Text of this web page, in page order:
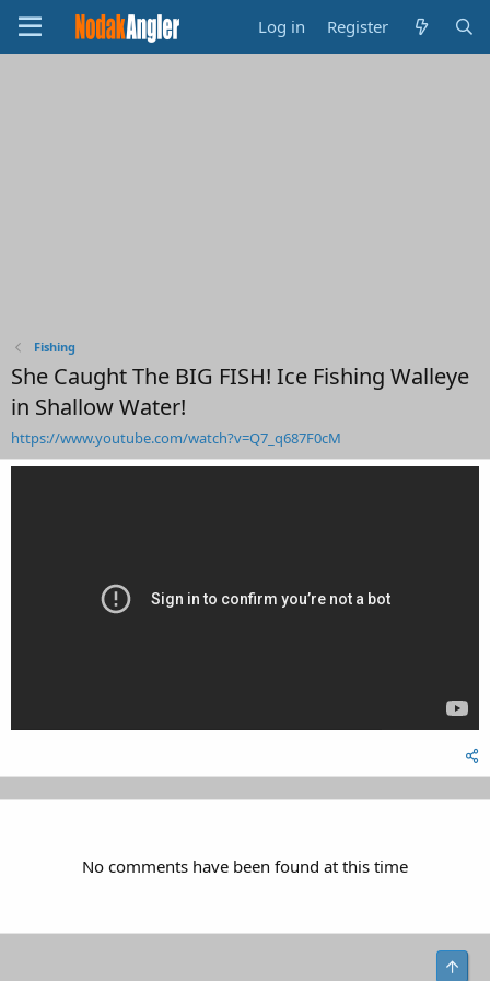
Log in Register
Fishing
She Caught The BIG FISH! Ice Fishing Walleye
in Shallow Water!
https://www.youtube.com/watch?v=Q7_q687F0cM
No comments have been found at this time
Top